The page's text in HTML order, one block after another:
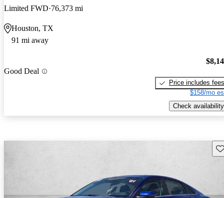
Limited FWD 76,373 mi
Houston, TX
91 mi away
Good Deal
Price includes fees
$158/mo
Check availability